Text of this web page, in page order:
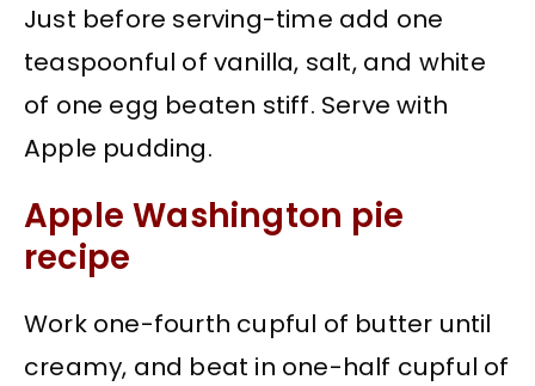
Just before serving-time add one
teaspoonful of vanilla, salt, and white
of one egg beaten stiff. Serve with
Apple pudding.
Apple Washington pie
recipe
Work one-fourth cupful of butter until
creamy, and beat in one-half cupful of